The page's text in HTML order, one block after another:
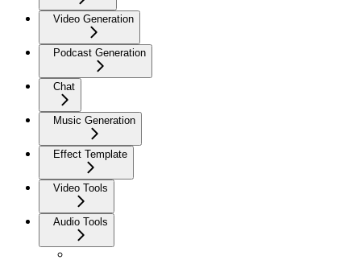
Video Generation
Podcast Generation
Chat
Music Generation
Effect Template
Video Tools
Audio Tools